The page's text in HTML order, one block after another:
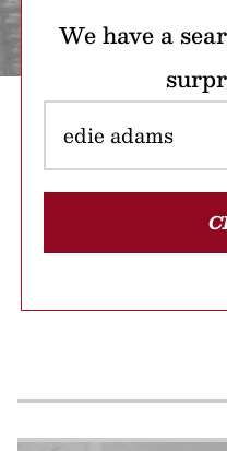
We have a